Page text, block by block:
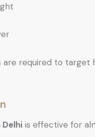
are required to target
is effective for